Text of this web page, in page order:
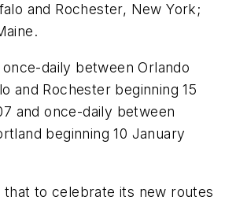
and Rochester, New York;
daily between Orlando
and Rochester beginning 15
and once-daily between
beginning 10 January
that to celebrate its new routes